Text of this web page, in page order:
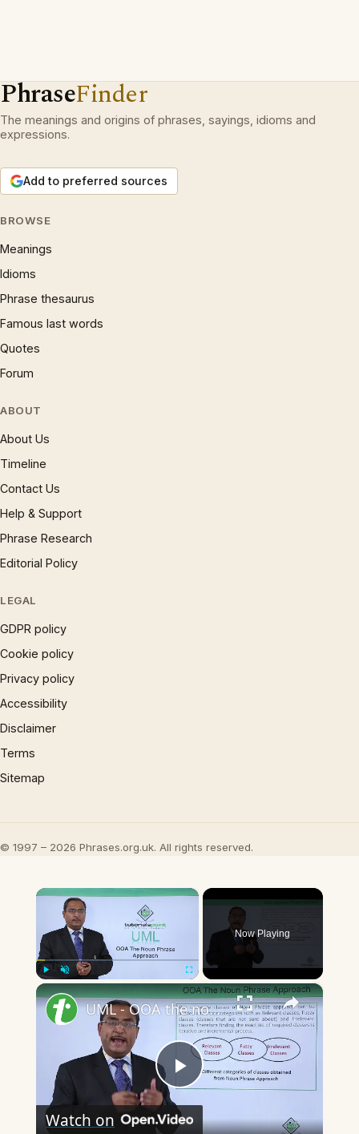
PhraseFinder
The meanings and origins of phrases, sayings, idioms and
expressions.
Add to preferred sources
BROWSE
Meanings
Idioms
Phrase thesaurus
Famous last words
Quotes
Forum
ABOUT
About Us
Timeline
Contact Us
Help & Support
Phrase Research
Editorial Policy
LEGAL
GDPR policy
Cookie policy
Privacy policy
Accessibility
Disclaimer
Terms
Sitemap
© 1997 – 2026 Phrases.org.uk. All rights reserved.
×
Fullscreen
Now Playing
×
Play
UML - OOA the noun phrase approach
Watch on